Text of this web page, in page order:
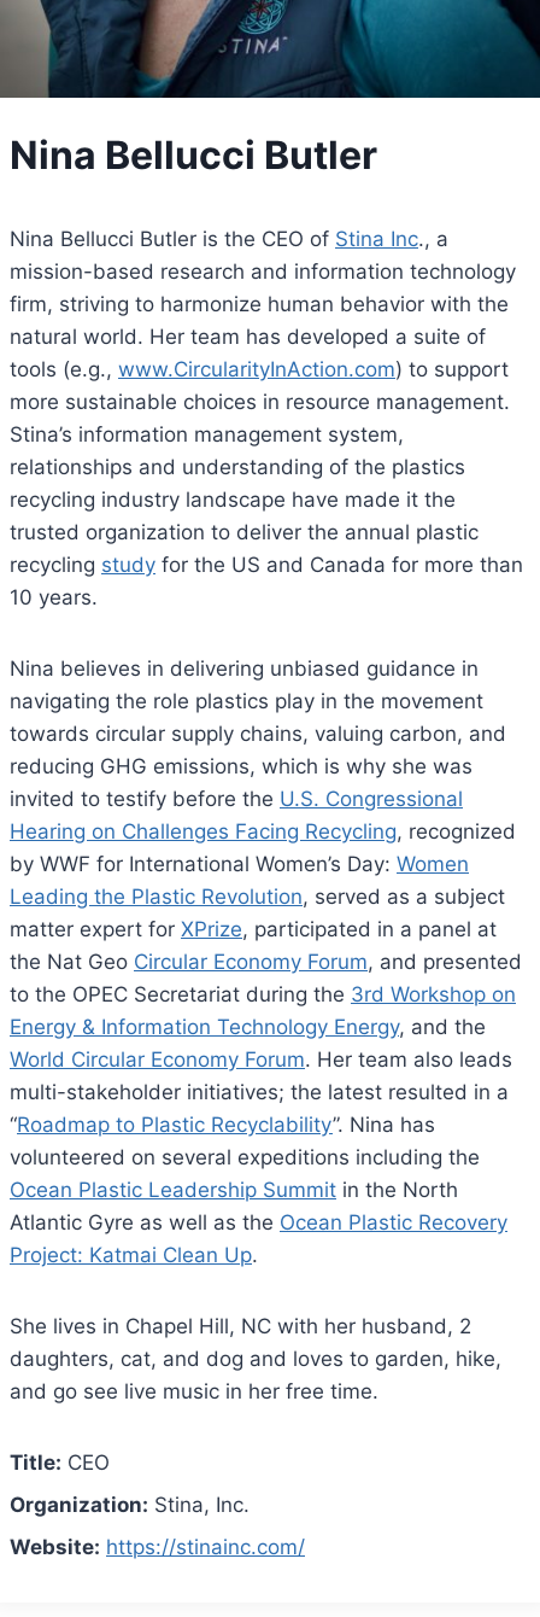
Nina Bellucci Butler
Nina Bellucci Butler is the CEO of Stina Inc., a
mission-based research and information technology
firm, striving to harmonize human behavior with the
natural world. Her team has developed a suite of
tools (e.g., www.CircularityInAction.com) to support
more sustainable choices in resource management.
Stina’s information management system,
relationships and understanding of the plastics
recycling industry landscape have made it the
trusted organization to deliver the annual plastic
recycling study for the US and Canada for more than
10 years.
Nina believes in delivering unbiased guidance in
navigating the role plastics play in the movement
towards circular supply chains, valuing carbon, and
reducing GHG emissions, which is why she was
invited to testify before the U.S. Congressional
Hearing on Challenges Facing Recycling, recognized
by WWF for International Women’s Day: Women
Leading the Plastic Revolution, served as a subject
matter expert for XPrize, participated in a panel at
the Nat Geo Circular Economy Forum, and presented
to the OPEC Secretariat during the 3rd Workshop on
Energy & Information Technology Energy, and the
World Circular Economy Forum. Her team also leads
multi-stakeholder initiatives; the latest resulted in a
“Roadmap to Plastic Recyclability”. Nina has
volunteered on several expeditions including the
Ocean Plastic Leadership Summit in the North
Atlantic Gyre as well as the Ocean Plastic Recovery
Project: Katmai Clean Up.
She lives in Chapel Hill, NC with her husband, 2
daughters, cat, and dog and loves to garden, hike,
and go see live music in her free time.
Title: CEO
Organization: Stina, Inc.
Website: https://stinainc.com/